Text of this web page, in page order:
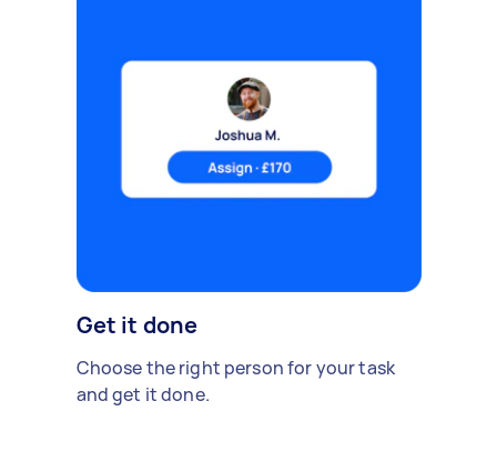
Get it done
Choose the right person for your task
and get it done.